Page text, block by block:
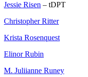
Jessie Risen – tDPT
Christopher Ritter
Krista Rosenquest
Elinor Rubin
M. Juliianne Runey